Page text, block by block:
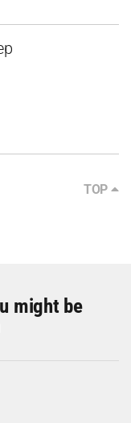
TOP
might be